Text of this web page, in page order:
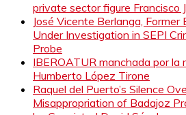
private sector figure Francisco
José Vicente Berlanga, Former
Under Investigation in SEPI
Probe
IBEROATUR manchada por la
Humberto López Tirone
Raquel del Puerto’s Silence
Misappropriation of Badajoz